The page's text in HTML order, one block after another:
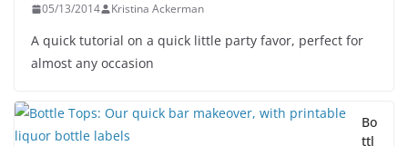
05/13/2014 Kristina Ackerman
A quick tutorial on a quick little party favor, perfect for
almost any occasion
Bo
ttl